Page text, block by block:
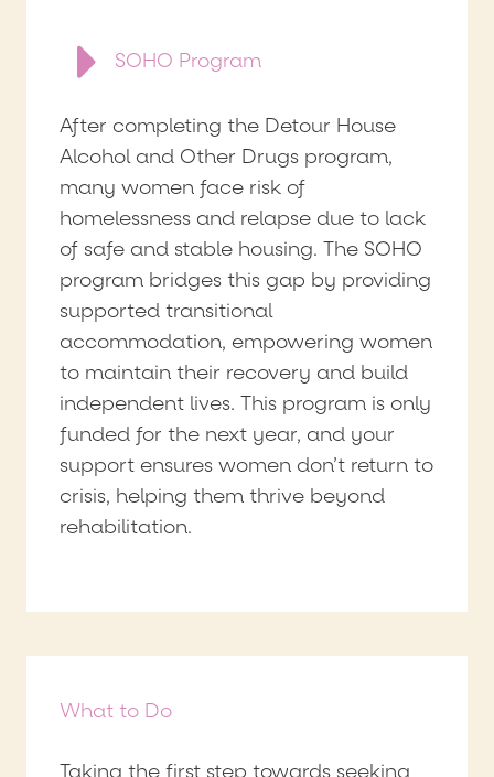
SOHO Program
After completing the Detour House
Alcohol and Other Drugs program,
many women face risk of
homelessness and relapse due to lack
of safe and stable housing. The SOHO
program bridges this gap by providing
supported transitional
accommodation, empowering women
to maintain their recovery and build
independent lives. This program is only
funded for the next year, and your
support ensures women don’t return to
crisis, helping them thrive beyond
rehabilitation.
What to Do
Taking the first step towards seeking